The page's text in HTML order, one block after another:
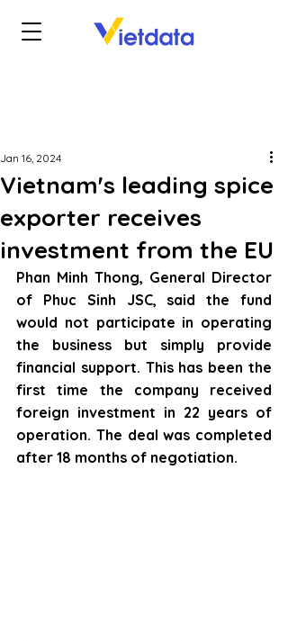
Vietnam's leading spice
exporter receives
investment from the EU
Jan 16, 2024
Phan Minh Thong, General Director
of Phuc Sinh JSC, said the fund
would not participate in operating
the business but simply provide
financial support. This has been the
first time the company received
foreign investment in 22 years of
operation. The deal was completed
after 18 months of negotiation.